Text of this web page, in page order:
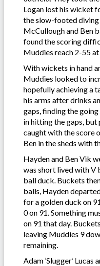
Logan lost his wicket
the slow-footed
McCullough and Ben
found the scoring
Muddies reach 2-55
With wickets in hand
Muddies looked to
hopefully achieving a
his arms after drinks
gaps, finding the going
in hitting the gaps, but
caught with the score
Ben in the sheds with
Hayden and Ben Vik
was short lived with V
ball duck. Buckets
balls, Hayden
for a golden duck on
0 on 91. Something
on 91 that day.
leaving Muddies 9
remaining.
Adam ‘Slugger’ Lucas